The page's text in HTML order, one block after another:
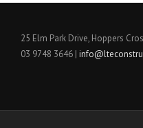
25 Elm Park Drive, Hoppers
03 9748 3646 |